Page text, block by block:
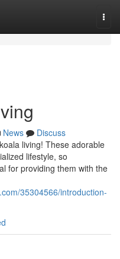
News
Discuss
living! These adorable
lifestyle, so
for providing them with the
35304566/introduction-